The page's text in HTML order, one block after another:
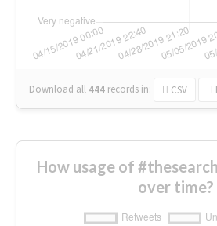
Download all 444 records in: CSV
How usage of
over time?